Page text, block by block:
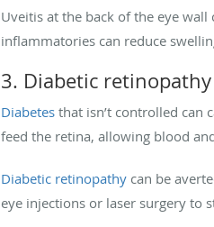
Uveitis at the back of the eye
inflammatories can reduce
3. Diabetic retinopathy
Diabetes that isn’t controlled can
feed the retina, allowing blood
Diabetic retinopathy can be
eye injections or laser surgery to